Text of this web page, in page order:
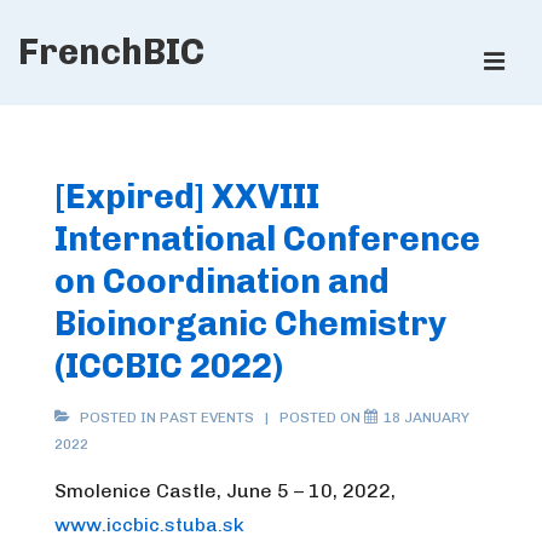
SkipFrenchBIC
[Expired] XXVIII
International Conference
on Coordination and
Bioinorganic Chemistry
(ICCBIC 2022)
POSTED IN PAST EVENTS POSTED ON
18 JANUARY
2022
Smolenice Castle, June 5 – 10, 2022,
www.iccbic.stuba.sk